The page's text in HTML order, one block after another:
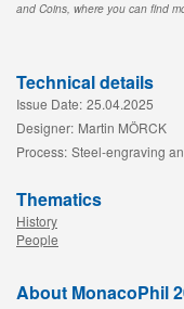
and Coins, where you can find
Technical details
Issue Date: 25.04.2025
Designer: Martin MÖRCK
Process: Steel-engraving
Thematics
History
People
About MonacoPhil